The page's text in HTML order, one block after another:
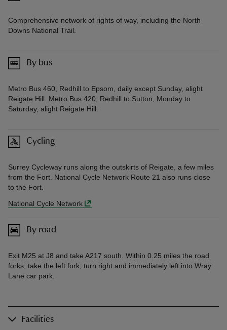
Comprehensive network of rights of way, including the North
Downs National Trail.
By bus
Metro Bus 460, Redhill to Epsom, daily except Sunday, alight
Reigate Hill. Metro Bus 420, Redhill to Sutton, Monday to
Saturday, alight Reigate Hill.
Cycling
Surrey Cycleway runs along the outskirts of Reigate, a few miles
from the Fort. National Cycle Network Route 21 also runs close
to the Fort.
National Cycle Network
By road
Exit M25 at J8 and take A217 south. Within 0.25 miles the road
forks; take the left fork, turn right and immediately left into Wray
Lane car park.
Facilities